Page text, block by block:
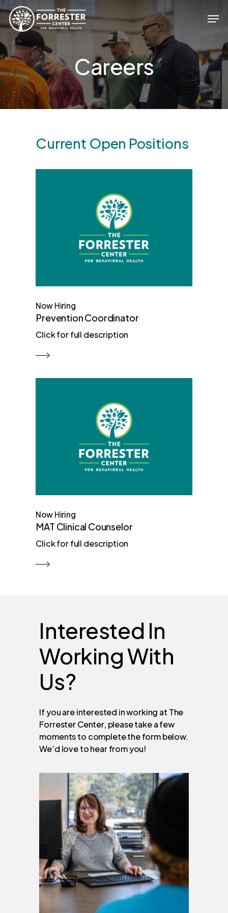
Skip
main
content
Careers
Current Open Positions
Now Hiring
Prevention Coordinator
Click for full description
Now Hiring
MAT Clinical Counselor
Click for full description
Interested In
Working With
Us?
If you are interested in working at The
Forrester Center, please take a few
moments to complete the form below.
We’d love to hear from you!